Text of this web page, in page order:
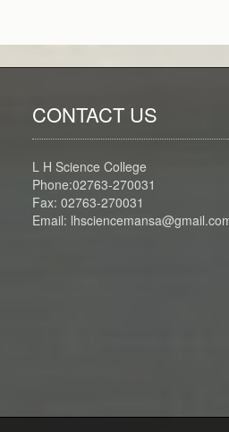
CONTACT US
L H Science College
Phone:02763-270031
Fax: 02763-270031
Email: